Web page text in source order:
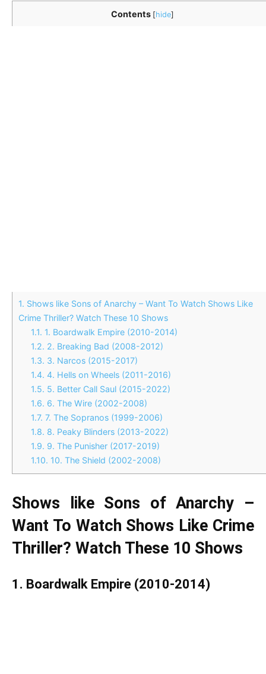
Contents [hide]
1. Shows like Sons of Anarchy – Want To Watch Shows Like
Crime Thriller? Watch These 10 Shows
1.1. 1. Boardwalk Empire (2010-2014)
1.2. 2. Breaking Bad (2008-2012)
1.3. 3. Narcos (2015-2017)
1.4. 4. Hells on Wheels (2011-2016)
1.5. 5. Better Call Saul (2015-2022)
1.6. 6. The Wire (2002-2008)
1.7. 7. The Sopranos (1999-2006)
1.8. 8. Peaky Blinders (2013-2022)
1.9. 9. The Punisher (2017-2019)
1.10. 10. The Shield (2002-2008)
Shows like Sons of Anarchy –
Want To Watch Shows Like Crime
Thriller? Watch These 10 Shows
1. Boardwalk Empire (2010-2014)